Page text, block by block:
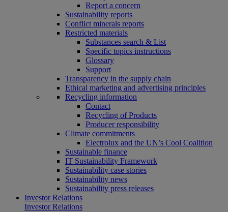
Report a concern
Sustainability reports
Conflict minerals reports
Restricted materials
Substances search & List
Specific topics instructions
Glossary
Support
Transparency in the supply chain
Ethical marketing and advertising principles
Recycling information
Contact
Recycling of Products
Producer responsibility
Climate commitments
Electrolux and the UN’s Cool Coalition
Sustainable finance
IT Sustainability Framework
Sustainability case stories
Sustainability news
Sustainability press releases
Investor Relations
Investor Relations